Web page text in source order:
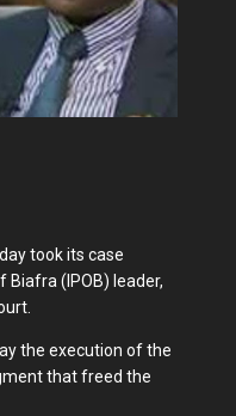
took its case
Biafra (IPOB) leader,
the execution of the
that freed the